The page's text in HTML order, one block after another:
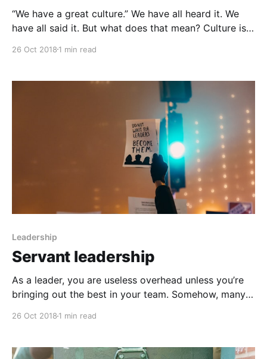
“We have a great culture.” We have all heard it. We
have all said it. But what does that mean? Culture is
are really three elements to a culture: Behaviors,
set of
26 Oct 2018 1 min read
Leadership
Servant leadership
As a leader, you are useless overhead unless you’re
bringing out the best in your team. Somehow, many
view
26 Oct 2018 1 min read